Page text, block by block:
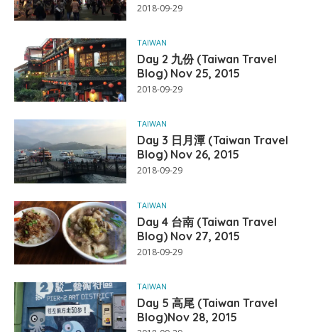
2018-09-29
TAIWAN
Day 2 九份 (Taiwan Travel
Blog) Nov 25, 2015
2018-09-29
TAIWAN
Day 3 日月潭 (Taiwan Travel
Blog) Nov 26, 2015
2018-09-29
TAIWAN
Day 4 台南 (Taiwan Travel
Blog) Nov 27, 2015
2018-09-29
TAIWAN
Day 5 高尾 (Taiwan Travel
Blog)Nov 28, 2015